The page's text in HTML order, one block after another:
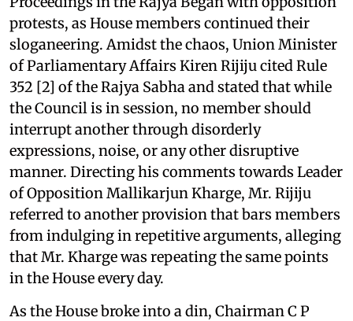
protests, as House members continued their
sloganeering. Amidst the chaos, Union Minister
of Parliamentary Affairs Kiren Rijiju cited Rule
352 [2] of the Rajya Sabha and stated that while
the Council is in session, no member should
interrupt another through disorderly
expressions, noise, or any other disruptive
manner. Directing his comments towards Leader
of Opposition Mallikarjun Kharge, Mr. Rijiju
referred to another provision that bars members
from indulging in repetitive arguments, alleging
that Mr. Kharge was repeating the same points
in the House every day.
As the House broke into a din, Chairman C P